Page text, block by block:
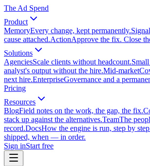
The Ad Spend
Product
MemoryEvery change, kept permanently.Signal
cause attached.ActionApprove the fix. Close
Solutions
AgenciesScale clients without headcount.
analyst's output without the hire.Mid-market
next hire.EnterpriseGovernance and a
Pricing
Resources
BlogField notes on the work, the gap, the fix.
stack up against the alternatives.TeamThe
record.DocsHow the engine is run, step by
shipped, when — in order.
Sign inStart free